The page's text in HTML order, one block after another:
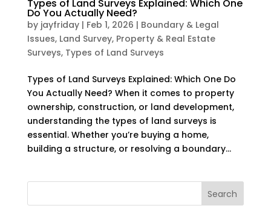
Types of Land Surveys Explained: Which One
Do You Actually Need?
by jayfriday| Feb 1, 2026 | Boundary & Legal
Issues, Land Survey, Property & Real Estate
Surveys, Types of Land Surveys
Types of Land Surveys Explained: Which One Do
You Actually Need? When it comes to property
ownership, construction, or land development,
understanding the types of land surveys is
essential. Whether you’re buying a home,
building a structure, or resolving a boundary...